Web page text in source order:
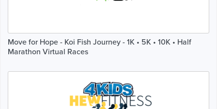
Move for Hope - Koi Fish Journey - 1K • 5K • 10K • Half
Marathon Virtual Races